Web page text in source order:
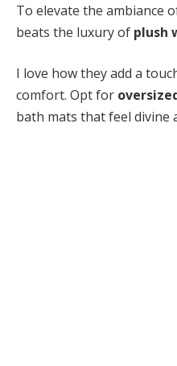
To elevate the ambiance
beats the luxury of plush
I love how they add a
comfort. Opt for
bath mats that feel divine